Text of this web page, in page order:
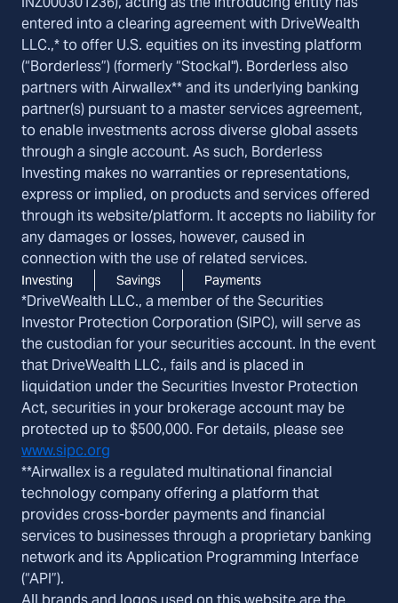
entered into a clearing agreement with DriveWealth
LLC.,* to offer U.S. equities on its investing platform
(“Borderless”) (formerly “Stockal"). Borderless also
partners with Airwallex** and its underlying banking
partner(s) pursuant to a master services agreement,
to enable investments across diverse global assets
through a single account. As such, Borderless
Investing makes no warranties or representations,
express or implied, on products and services offered
through its website/platform. It accepts no liability for
any damages or losses, however, caused in
connection with the use of related services.
Investing Savings Payments
*DriveWealth LLC., a member of the Securities
Investor Protection Corporation (SIPC), will serve as
the custodian for your securities account. In the event
that DriveWealth LLC., fails and is placed in
liquidation under the Securities Investor Protection
Act, securities in your brokerage account may be
protected up to $500,000. For details, please see
www.sipc.org
**Airwallex is a regulated multinational financial
technology company offering a platform that
provides cross-border payments and financial
services to businesses through a proprietary banking
network and its Application Programming Interface
(“API”).